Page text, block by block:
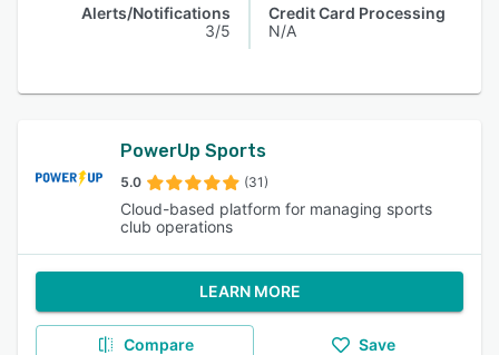
Alerts/Notifications
3/5
Credit Card Processing
N/A
PowerUp Sports
5.0 (31)
Cloud-based platform for managing sports
club operations
LEARN MORE
Compare Save